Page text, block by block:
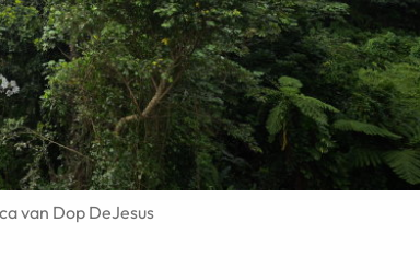
van Dop DeJesus